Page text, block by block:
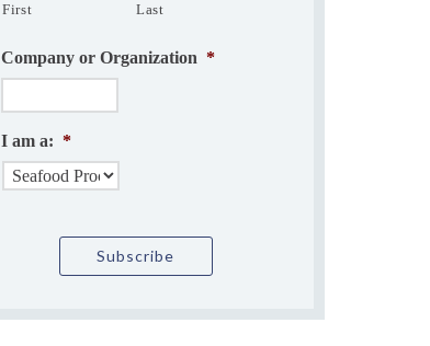
First Last
Company or Organization *
I am a: *